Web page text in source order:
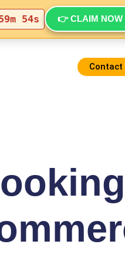
54s 👉 CLAIM
Contact